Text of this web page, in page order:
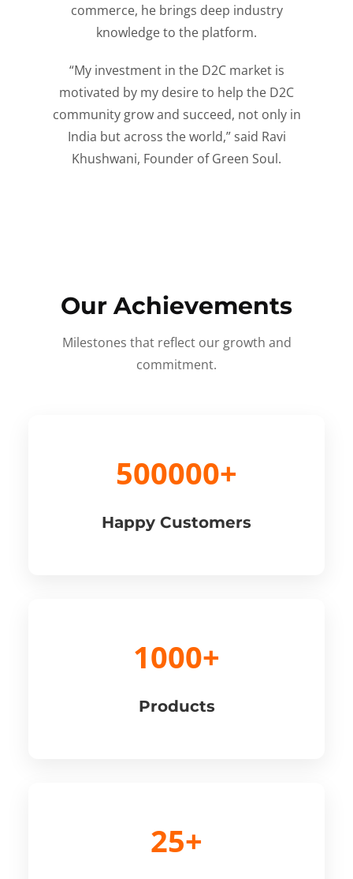
commerce, he brings deep industry
knowledge to the platform.
“My investment in the D2C market is
motivated by my desire to help the D2C
community grow and succeed, not only in
India but across the world,” said Ravi
Khushwani, Founder of Green Soul.
Our Achievements
Milestones that reflect our growth and
commitment.
500000+
Happy Customers
1000+
Products
25+